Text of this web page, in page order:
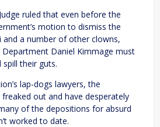
ruled that even before the
motion to dismiss the
and a number of other clowns,
Daniel Kimmage must
their guts.
lap-dogs lawyers, the
out and have desperately
of the depositions for absurd
worked to date.